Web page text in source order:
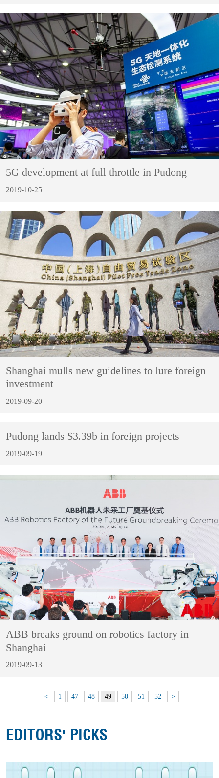
5G development at full throttle in Pudong
2019-10-25
Shanghai mulls new guidelines to lure foreign
investment
2019-09-20
Pudong lands $3.39b in foreign projects
2019-09-19
ABB breaks ground on robotics factory in
Shanghai
2019-09-13
< 1 47 48 49 50 51 52 >
EDITORS' PICKS